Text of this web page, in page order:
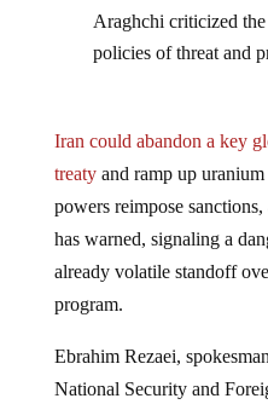
Araghchi criticized
policies of threat and
Iran could abandon a key
treatyand ramp up
powers reimpose
has warned, signaling a
already volatile standoff
program.
Ebrahim Rezaei,
National Security and